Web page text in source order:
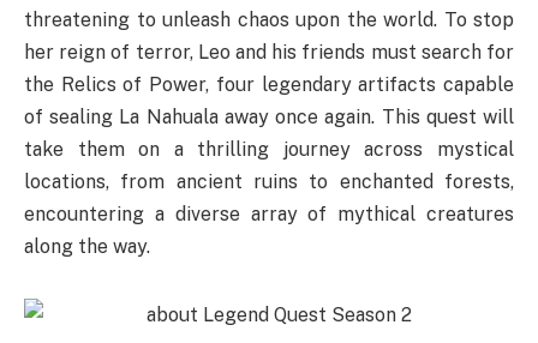
threatening to unleash chaos upon the world. To stop
her reign of terror, Leo and his friends must search for
the Relics of Power, four legendary artifacts capable
of sealing La Nahuala away once again. This quest will
take them on a thrilling journey across mystical
locations, from ancient ruins to enchanted forests,
encountering a diverse array of mythical creatures
along the way.